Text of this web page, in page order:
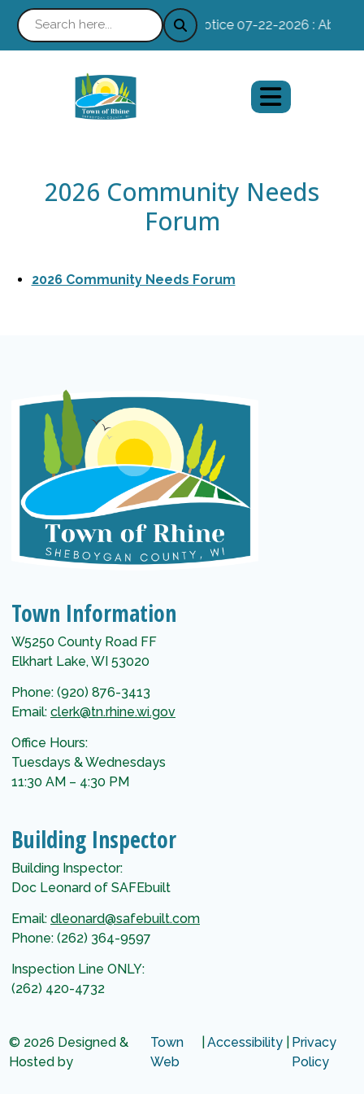
Notice 07-22-2026 :
2026 Community Needs
Forum
2026 Community Needs Forum
Town Information
W5250 County Road FF
Elkhart Lake, WI 53020
Phone: (920) 876-3413
Email: clerk@tn.rhine.wi.gov
Office Hours:
Tuesdays & Wednesdays
11:30 AM – 4:30 PM
Building Inspector
Building Inspector:
Doc Leonard of SAFEbuilt
Email: dleonard@safebuilt.com
Phone: (262) 364-9597
Inspection Line ONLY:
(262) 420-4732
© 2026 Designed &
Hosted by
Town
Web
Accessibility
Privacy
Policy